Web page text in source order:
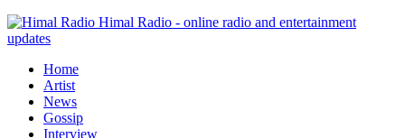
Himal Radio - online radio and entertainment
updates
Home
Artist
News
Gossip
Interview